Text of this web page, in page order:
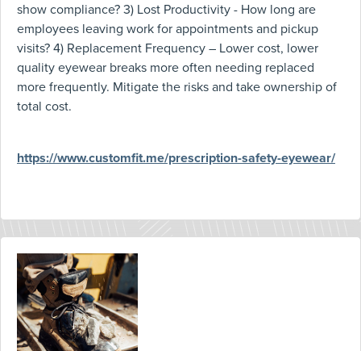
show compliance? 3) Lost Productivity - How long are
employees leaving work for appointments and pickup
visits? 4) Replacement Frequency – Lower cost, lower
quality eyewear breaks more often needing replaced
more frequently. Mitigate the risks and take ownership of
total cost.
https://www.customfit.me/prescription-safety-eyewear/